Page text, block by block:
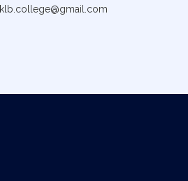
klb.college@gmail.com